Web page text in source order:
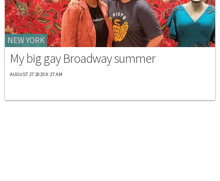
NEW YORK
My big gay Broadway summer
AUGUST 27 2025 9:27 AM